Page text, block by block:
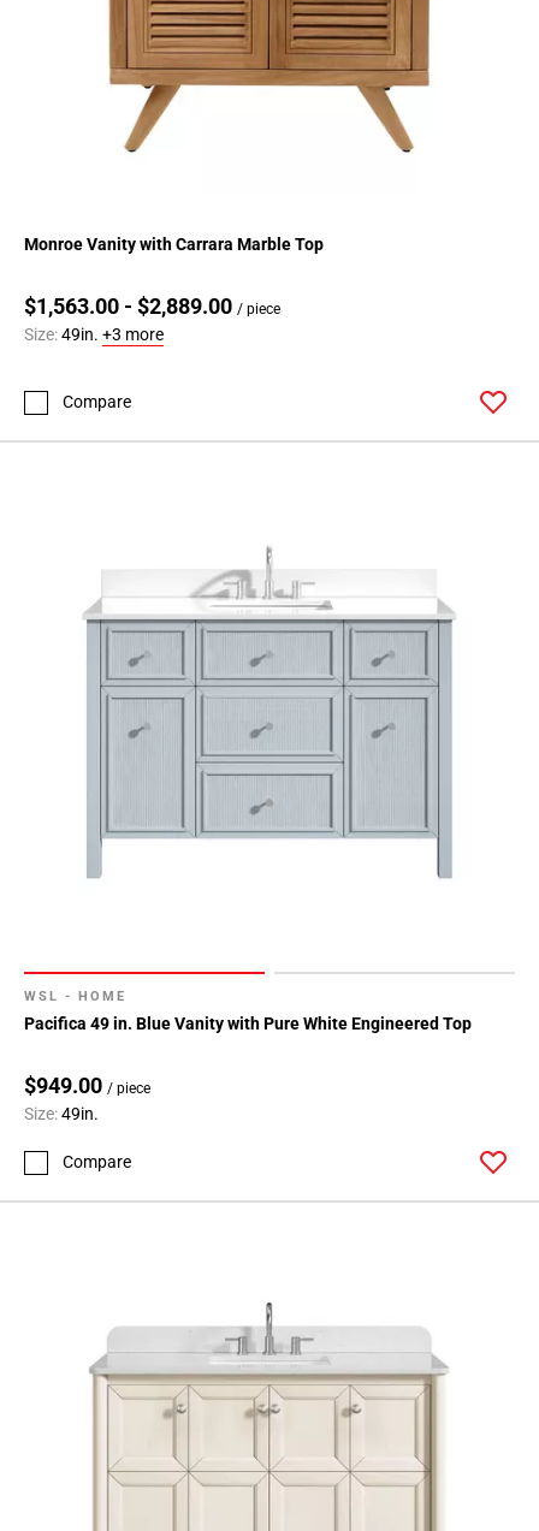
Monroe Vanity with Carrara Marble Top
$1,563.00 - $2,889.00 / piece
Size:49in. +3 more
Compare
WSL - HOME
Pacifica 49 in. Blue Vanity with Pure White Engineered Top
$949.00 / piece
Size:49in.
Compare